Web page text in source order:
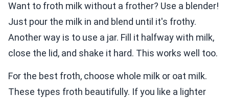
Want to froth milk without a frother? Use a blender!
Just pour the milk in and blend until it's frothy.
Another way is to use a jar. Fill it halfway with milk,
close the lid, and shake it hard. This works well too.
For the best froth, choose whole milk or oat milk.
These types froth beautifully. If you like a lighter